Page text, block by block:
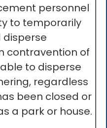
personnel
to temporarily
disperse
contravention of
to disperse
regardless
been closed or
a park or house.